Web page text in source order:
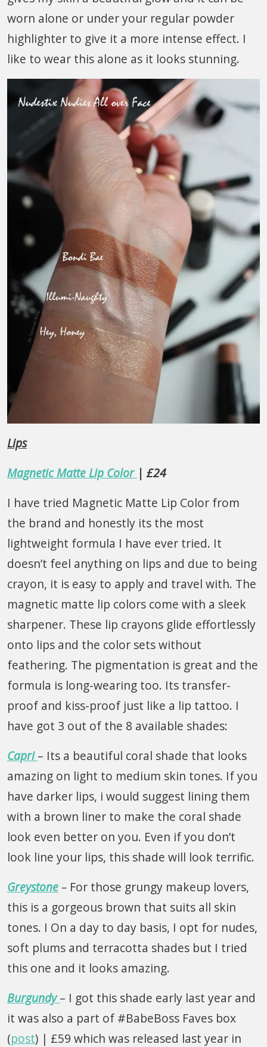
worn alone or under your regular powder
highlighter to give it a more intense effect. I
like to wear this alone as it looks stunning.
Lips
Magnetic Matte Lip Color | £24
I have tried Magnetic Matte Lip Color from
the brand and honestly its the most
lightweight formula I have ever tried. It
doesn’t feel anything on lips and due to being
crayon, it is easy to apply and travel with. The
magnetic matte lip colors come with a sleek
sharpener. These lip crayons glide effortlessly
onto lips and the color sets without
feathering. The pigmentation is great and the
formula is long-wearing too. Its transfer-
proof and kiss-proof just like a lip tattoo. I
have got 3 out of the 8 available shades:
Capri – Its a beautiful coral shade that looks
amazing on light to medium skin tones. If you
have darker lips, i would suggest lining them
with a brown liner to make the coral shade
look even better on you. Even if you don’t
look line your lips, this shade will look terrific.
Greystone– For those grungy makeup lovers,
this is a gorgeous brown that suits all skin
tones. I On a day to day basis, I opt for nudes,
soft plums and terracotta shades but I tried
this one and it looks amazing.
Burgundy – I got this shade early last year and
it was also a part of #BabeBoss Faves box
(post) | £59 which was released last year in